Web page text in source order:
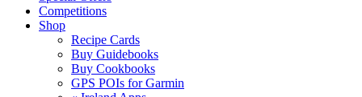
Competitions
Shop
Recipe Cards
Buy Guidebooks
Buy Cookbooks
GPS POIs for Garmin